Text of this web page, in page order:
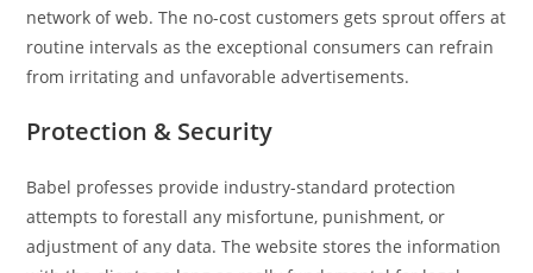
network of web. The no-cost customers gets sprout offers at
routine intervals as the exceptional consumers can refrain
from irritating and unfavorable advertisements.
Protection & Security
Babel professes provide industry-standard protection
attempts to forestall any misfortune, punishment, or
adjustment of any data. The website stores the information